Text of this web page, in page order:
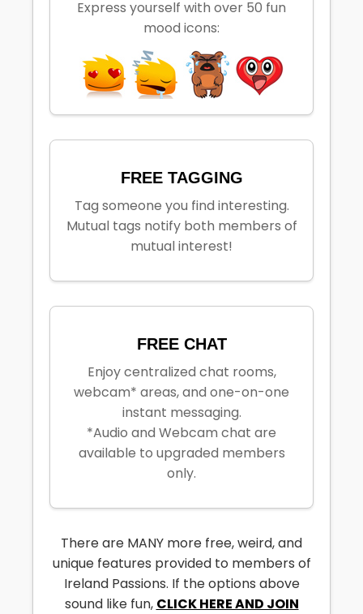
Express yourself with over 50 fun
mood icons:
FREE TAGGING
Tag someone you find interesting.
Mutual tags notify both members of
mutual interest!
FREE CHAT
Enjoy centralized chat rooms,
webcam* areas, and one-on-one
instant messaging.
*Audio and Webcam chat are
available to upgraded members
only.
There are MANY more free, weird, and
unique features provided to members of
Ireland Passions. If the options above
sound like fun, CLICK HERE AND JOIN